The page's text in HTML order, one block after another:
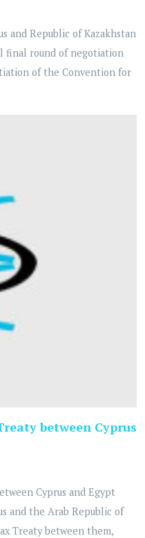
and Republic of Kazakhstan
final round of negotiation
of the Convention for
between Cyprus
Cyprus and Egypt
and the Arab Republic of
Treaty between them,